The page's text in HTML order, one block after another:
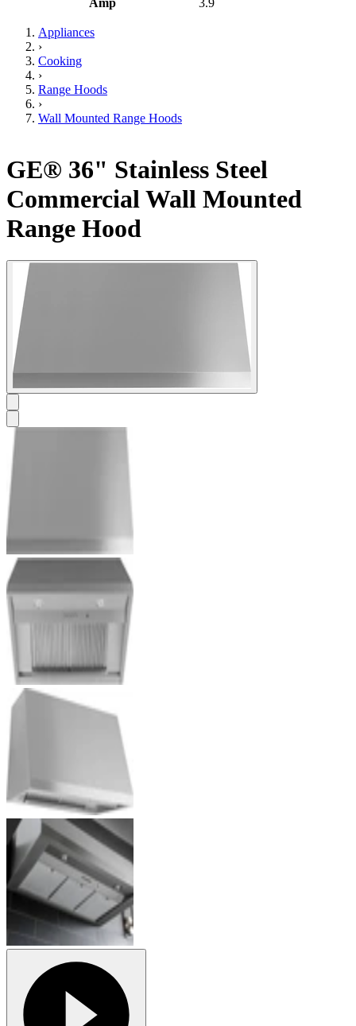
Appliances
›
Cooking
›
Range Hoods
›
Wall Mounted Range Hoods
GE® 36" Stainless Steel
Commercial Wall Mounted
Range Hood